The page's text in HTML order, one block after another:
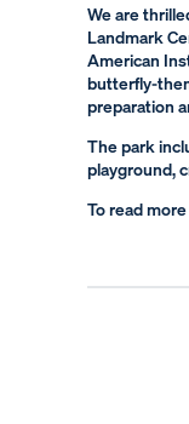
We are
Landmark
American
butterfly-
preparation
The park
playground,
To read